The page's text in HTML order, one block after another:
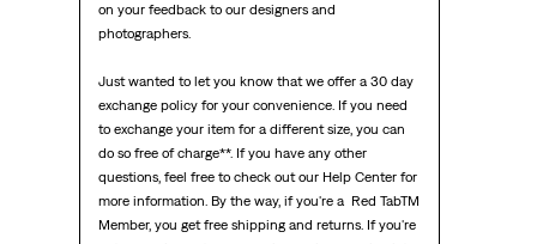
on your feedback to our designers and
photographers.
Just wanted to let you know that we offer a 30 day
exchange policy for your convenience. If you need
to exchange your item for a different size, you can
do so free of charge**. If you have any other
questions, feel free to check out our Help Center for
more information. By the way, if you're a  Red TabTM
Member, you get free shipping and returns. If you're